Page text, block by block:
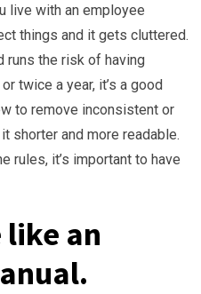
live with an employee
things and it gets cluttered.
runs the risk of having
twice a year, it’s a good
to remove inconsistent or
shorter and more readable.
rules, it’s important to have
an